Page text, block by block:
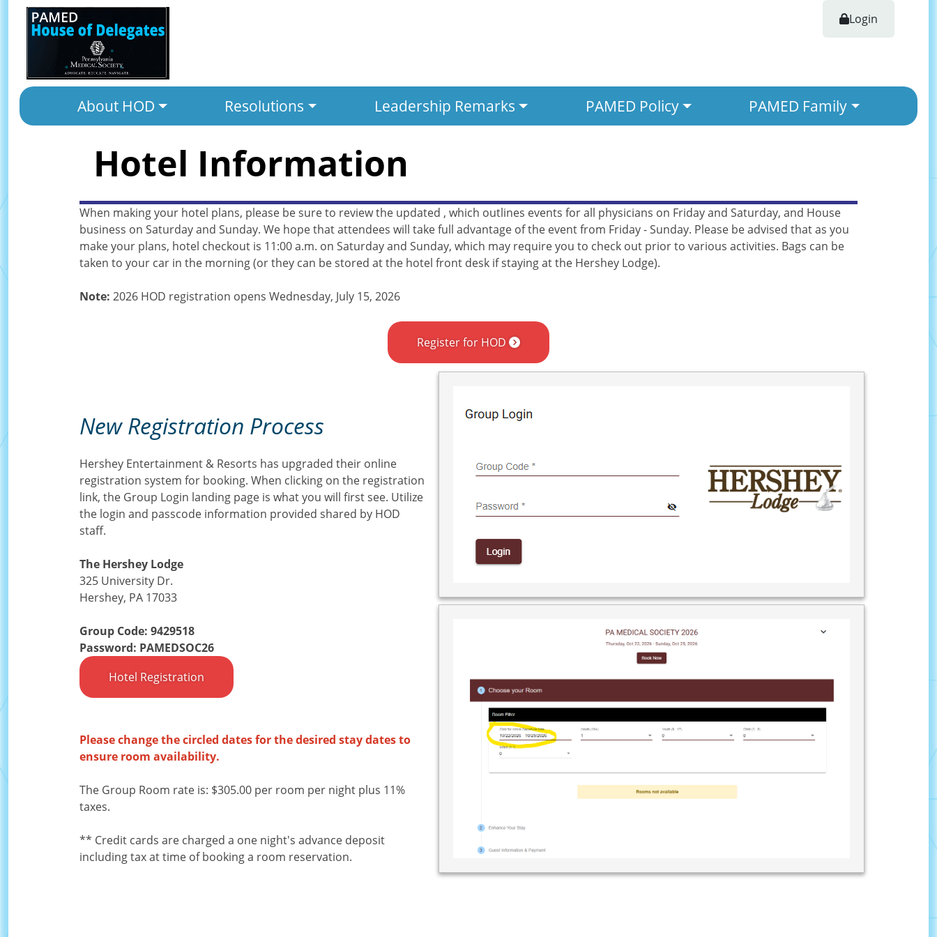
Login
About HOD Resolutions Leadership Remarks PAMED Policy PAMED Family
Hotel Information
When making your hotel plans, please be sure to review the updated , which outlines events for all physicians on Friday and Saturday, and House
business on Saturday and Sunday. We hope that attendees will take full advantage of the event from Friday - Sunday. Please be advised that as you
make your plans, hotel checkout is 11:00 a.m. on Saturday and Sunday, which may require you to check out prior to various activities. Bags can be
taken to your car in the morning (or they can be stored at the hotel front desk if staying at the Hershey Lodge).
Note: 2026 HOD registration opens Wednesday, July 15, 2026
Register for HOD
New Registration Process
Hershey Entertainment & Resorts has upgraded their online
registration system for booking. When clicking on the registration
link, the Group Login landing page is what you will first see. Utilize
the login and passcode information provided shared by HOD
staff.
The Hershey Lodge
325 University Dr.
Hershey, PA 17033
Group Code: 9429518
Password: PAMEDSOC26
Hotel Registration
Please change the circled dates for the desired stay dates to
ensure room availability.
The Group Room rate is: $305.00 per room per night plus 11%
taxes.
** Credit cards are charged a one night's advance deposit
including tax at time of booking a room reservation.